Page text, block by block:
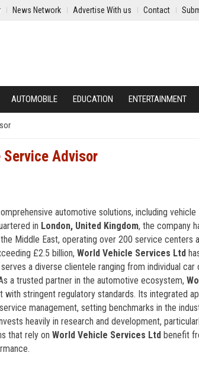
News Network Advertise With us Contact
AUTOMOBILE EDUCATION ENTERTAINMENT
Advisor
automotive solutions, including vehicle
in London, United Kingdom, the company
Middle East, operating over 200 service centers
£2.5 billion, World Vehicle Services Ltd
a diverse clientele ranging from individual car
a trusted partner in the automotive ecosystem,
stringent regulatory standards. Its integrated
management, setting benchmarks in the
heavily in research and development,
that rely on World Vehicle Services Ltd benefit